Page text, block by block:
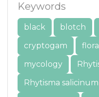
Keywords
black blotch
cryptogam
flora
mycology
Rhytisma salicinum